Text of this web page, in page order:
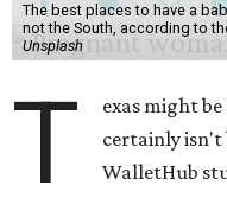
The best places to have a
not the South, according to
Unsplash
T
exas might
certainly isn't
WalletHub